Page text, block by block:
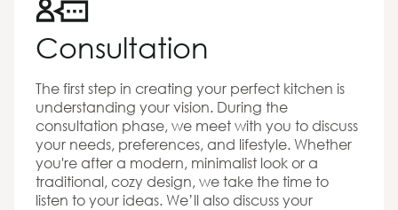
Consultation
The first step in creating your perfect kitchen is
understanding your vision. During the
consultation phase, we meet with you to discuss
your needs, preferences, and lifestyle. Whether
you're after a modern, minimalist look or a
traditional, cozy design, we take the time to
listen to your ideas. We’ll also discuss your